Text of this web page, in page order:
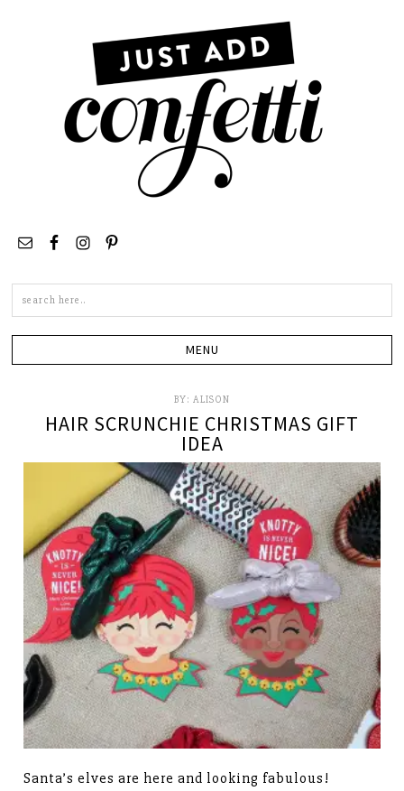
BY: ALISON
HAIR SCRUNCHIE CHRISTMAS GIFT
IDEA
Santa’s elves are here and looking fabulous!